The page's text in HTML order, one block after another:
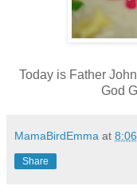
Today is Father
God
MamaBirdEmma at
Share